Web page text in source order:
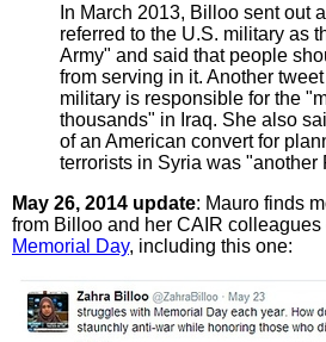
In March 2013, Billoo sent out
referred to the U.S. military as
Army" and said that people
from serving in it. Another
military is responsible for the
thousands" in Iraq. She also
of an American convert for
terrorists in Syria was "another
May 26, 2014 update: Mauro finds
from Billoo and her CAIR
Memorial Day, including this one: